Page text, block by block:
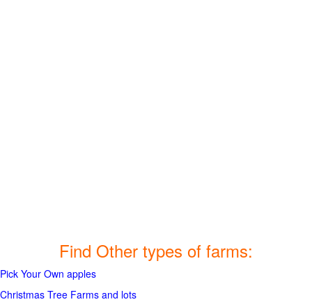
Find Other types of farms:
Pick Your Own apples
Christmas Tree Farms and lots